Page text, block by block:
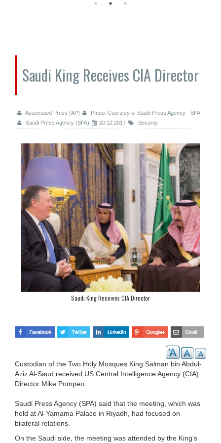
Saudi King Receives CIA Director
Associated Press (AP)
Photo: Courtesy of Saudi Press Agency - SPA
Saudi Press Agency (SPA)
20.12.2017 Security
Saudi King Receives CIA Director
Custodian of the Two Holy Mosques King Salman bin Abdul-
Aziz Al-Saud received US Central Intelligence Agency (CIA)
Director Mike Pompeo.
Saudi Press Agency (SPA) said that the meeting, which was
held at Al-Yamama Palace in Riyadh, had focused on
bilateral relations.
On the Saudi side, the meeting was attended by the King’s